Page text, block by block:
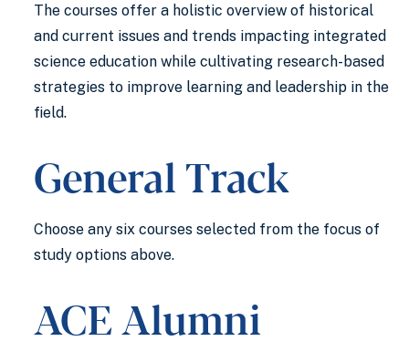
The courses offer a holistic overview of historical
and current issues and trends impacting integrated
science education while cultivating research-based
strategies to improve learning and leadership in the
field.
General Track
Choose any six courses selected from the focus of
study options above.
ACE Alumni